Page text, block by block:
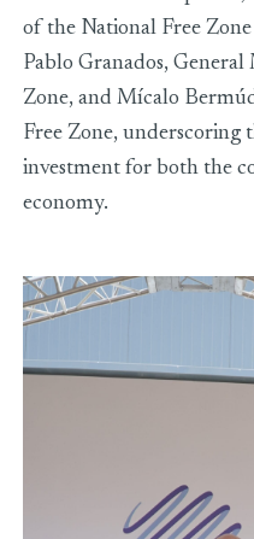
of the National Free
Pablo Granados,
Zone, and Mícalo
Free Zone, underscoring
investment for both the
economy.